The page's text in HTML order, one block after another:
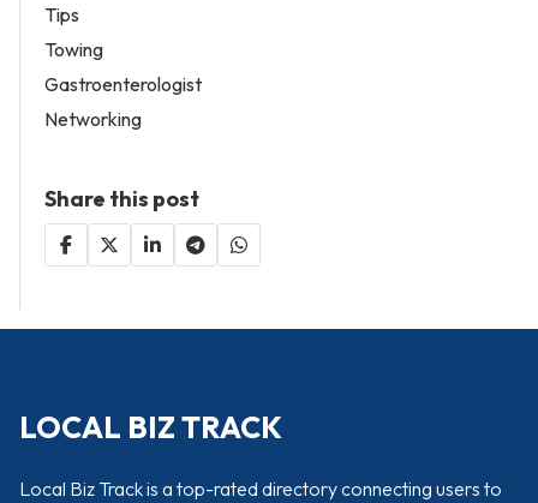
Tips
Towing
Gastroenterologist
Networking
Share this post
LOCAL BIZ TRACK
Local Biz Track is a top-rated directory connecting users to